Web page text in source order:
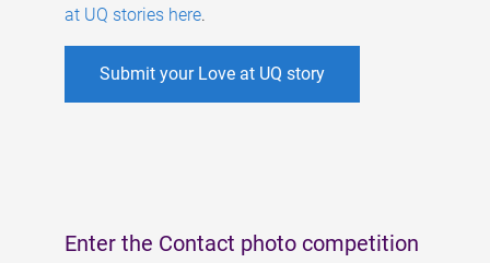
at UQ stories here.
Submit your Love at UQ story
Enter the Contact photo competition